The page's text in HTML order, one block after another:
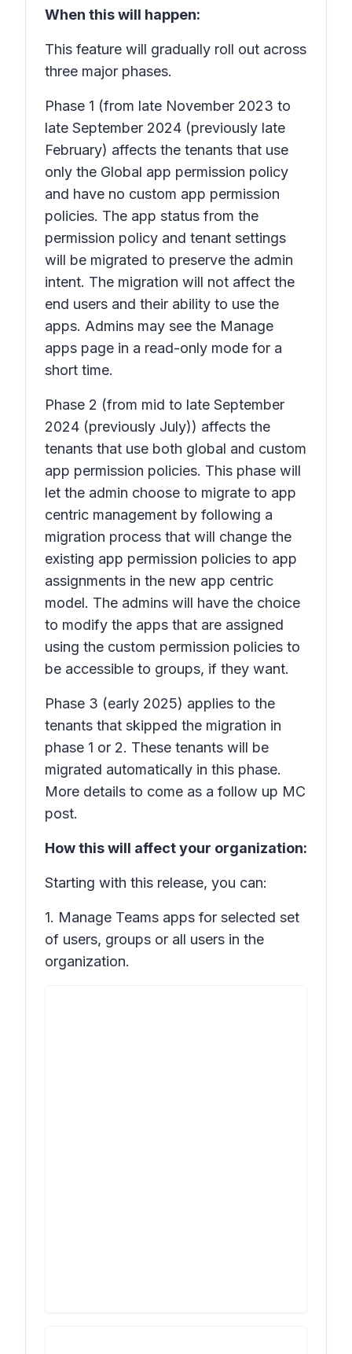
When this will happen:
This feature will gradually roll out across
three major phases.
Phase 1 (from late November 2023 to
late September 2024 (previously late
February) affects the tenants that use
only the Global app permission policy
and have no custom app permission
policies. The app status from the
permission policy and tenant settings
will be migrated to preserve the admin
intent. The migration will not affect the
end users and their ability to use the
apps. Admins may see the Manage
apps page in a read-only mode for a
short time.
Phase 2 (from mid to late September
2024 (previously July)) affects the
tenants that use both global and custom
app permission policies. This phase will
let the admin choose to migrate to app
centric management by following a
migration process that will change the
existing app permission policies to app
assignments in the new app centric
model. The admins will have the choice
to modify the apps that are assigned
using the custom permission policies to
be accessible to groups, if they want.
Phase 3 (early 2025) applies to the
tenants that skipped the migration in
phase 1 or 2. These tenants will be
migrated automatically in this phase.
More details to come as a follow up MC
post.
How this will affect your organization:
Starting with this release, you can:
1. Manage Teams apps for selected set
of users, groups or all users in the
organization.